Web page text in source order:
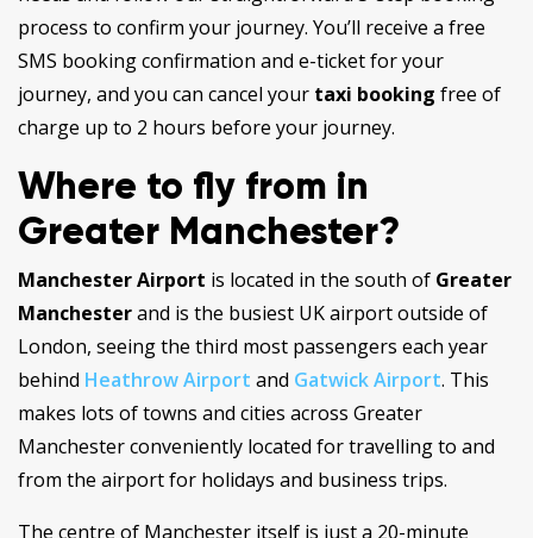
process to confirm your journey. You’ll receive a free
SMS booking confirmation and e-ticket for your
journey, and you can cancel your taxi booking free of
charge up to 2 hours before your journey.
Where to fly from in
Greater Manchester?
Manchester Airport is located in the south of Greater
Manchesterand is the busiest UK airport outside of
London, seeing the third most passengers each year
behind Heathrow Airport and Gatwick Airport. This
makes lots of towns and cities across Greater
Manchester conveniently located for travelling to and
from the airport for holidays and business trips.
The centre of Manchester itself is just a 20-minute